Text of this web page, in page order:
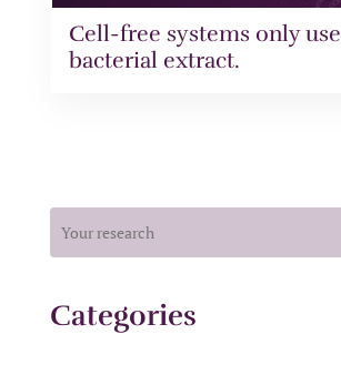
Cell-free systems only use
bacterial extract.
Categories